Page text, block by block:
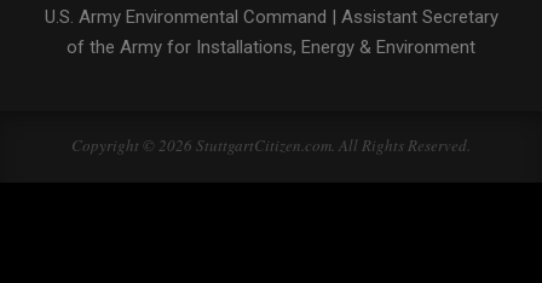
U.S. Army Environmental Command
Assistant Secretary
of the Army for Installations, Energy & Environment
Copyright © 2026 StuttgartCitizen.com. All Rights Reserved.